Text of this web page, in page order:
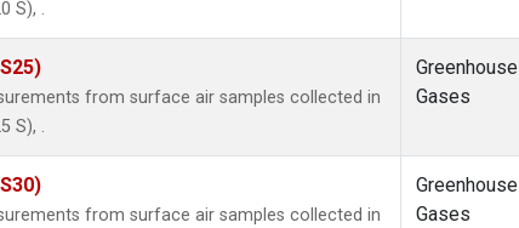
S), .
from surface air samples collected in
S), .
Greenhouse
Gases
from surface air samples collected in
Greenhouse
Gases